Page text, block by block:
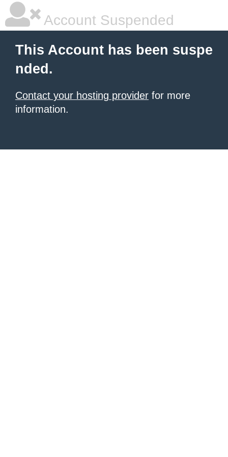
Account Suspended
This Account has been suspe
nded.
Contact your hosting provider for more
information.